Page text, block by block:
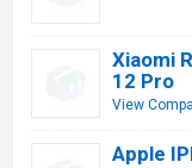
Xiaomi
12 Pro
View
Apple